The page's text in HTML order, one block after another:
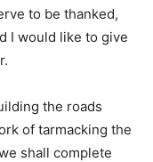
to be thanked,
I would like to give
the roads
of tarmacking the
shall complete